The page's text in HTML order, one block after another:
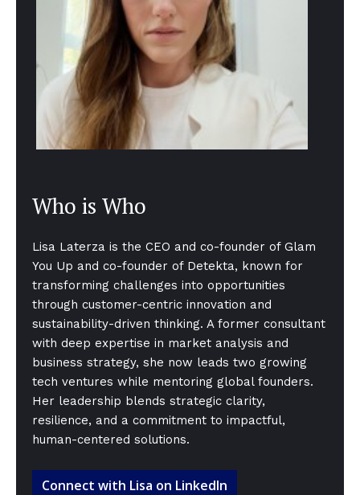
Who is Who
Lisa Laterza is the CEO and co-founder of Glam
You Up and co-founder of Detekta, known for
transforming challenges into opportunities
through customer-centric innovation and
sustainability-driven thinking. A former consultant
with deep expertise in market analysis and
business strategy, she now leads two growing
tech ventures while mentoring global founders.
Her leadership blends strategic clarity,
resilience, and a commitment to impactful,
human-centered solutions.
Connect with Lisa on LinkedIn